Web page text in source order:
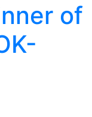
of